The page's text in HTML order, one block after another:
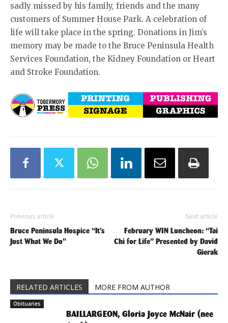
sadly missed by his family, friends and the many
customers of Summer House Park. A celebration of
life will take place in the spring. Donations in Jim’s
memory may be made to the Bruce Peninsula Health
Services Foundation, the Kidney Foundation or Heart
and Stroke Foundation.
Previous article
Bruce Peninsula Hospice “It’s
Just What We Do”
Next article
February WIN Luncheon: “Tai
Chi for Life” Presented by David
Gierak
RELATED ARTICLES MORE FROM AUTHOR
Obituaries
BAILLARGEON, Gloria Joyce McNair (nee